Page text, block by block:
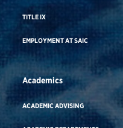
TITLE IX
EMPLOYMENT AT SAIC
Academics
ACADEMIC ADVISING